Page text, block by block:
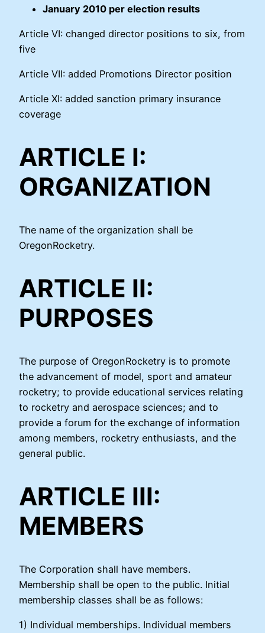
January 2010 per election results
Article VI: changed director positions to six, from
five
Article VII: added Promotions Director position
Article XI: added sanction primary insurance
coverage
ARTICLE I:
ORGANIZATION
The name of the organization shall be
OregonRocketry.
ARTICLE II:
PURPOSES
The purpose of OregonRocketry is to promote
the advancement of model, sport and amateur
rocketry; to provide educational services relating
to rocketry and aerospace sciences; and to
provide a forum for the exchange of information
among members, rocketry enthusiasts, and the
general public.
ARTICLE III:
MEMBERS
The Corporation shall have members.
Membership shall be open to the public. Initial
membership classes shall be as follows:
1) Individual memberships. Individual members